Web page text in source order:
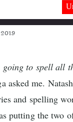
to spell all
asked me.
and spelling
putting the two